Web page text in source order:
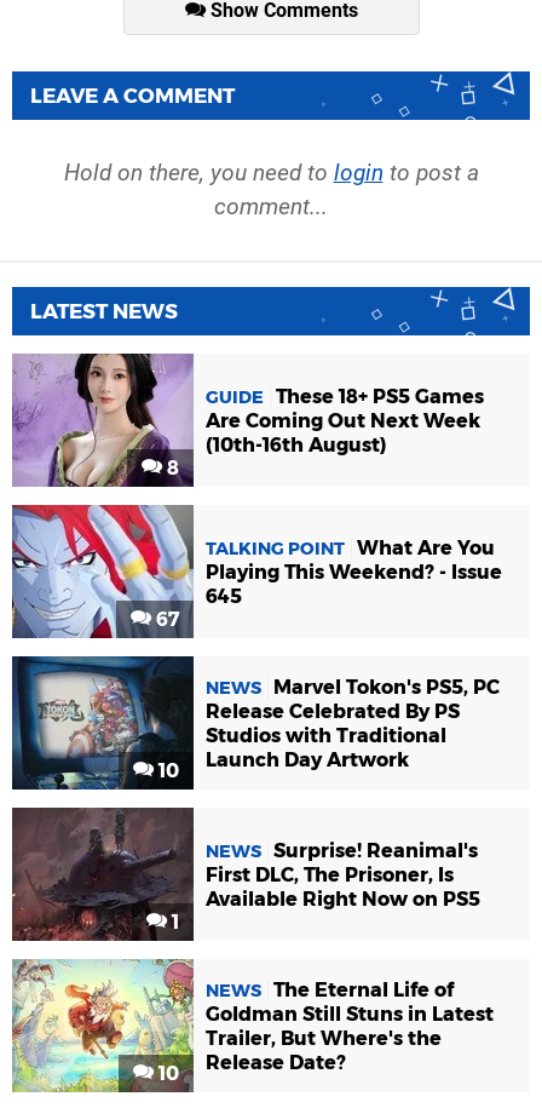
Show Comments
LEAVE A COMMENT
Hold on there, you need to login to post a
comment...
LATEST NEWS
8
GUIDE
These 18+ PS5 Games
Are Coming Out Next Week
(10th-16th August)
67
TALKING POINT What Are You
Playing This Weekend? - Issue
645
10
NEWS
Marvel Tokon's PS5, PC
Release Celebrated By PS
Studios with Traditional
Launch Day Artwork
1
NEWS Surprise! Reanimal's
First DLC, The Prisoner, Is
Available Right Now on PS5
10
NEWS The Eternal Life of
Goldman Still Stuns in Latest
Trailer, But Where's the
Release Date?